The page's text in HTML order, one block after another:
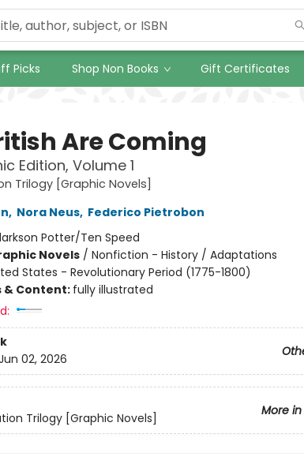
Picks Shop Non Books Gift Certificates
Are Coming
Edition, Volume 1
Trilogy [Graphic Novels]
, Nora Neus, Federico Pietrobon
Potter/Ten Speed
Novels/ Nonfiction - History / Adaptations
States - Revolutionary Period (1775-1800)
Content: fully illustrated
02, 2026
More
Trilogy [Graphic Novels]